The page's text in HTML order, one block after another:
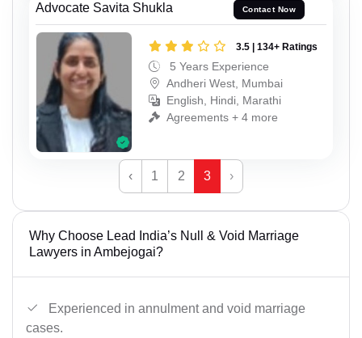
Advocate Savita Shukla Contact Now
3.5 | 134+ Ratings
5 Years Experience
Andheri West, Mumbai
English, Hindi, Marathi
Agreements + 4 more
‹ 1 2 3 ›
Why Choose Lead India’s Null & Void Marriage
Lawyers in Ambejogai?
Experienced in annulment and void marriage
cases.